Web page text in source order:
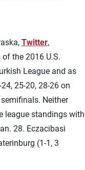
Twitter,
the 2016 U.S.
League and as
25-20, 28-26 on
Neither
league standings with
28. Eczacibasi
(1-1, 3